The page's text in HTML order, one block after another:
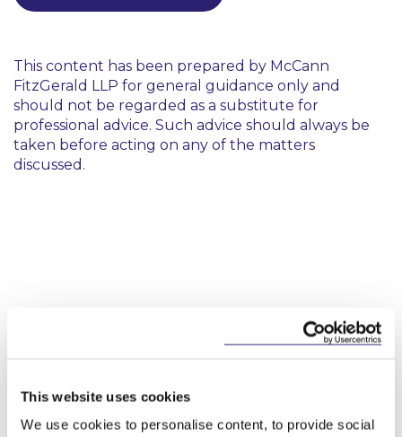
This website uses cookies
We use cookies to personalise content, to provide social
This content has been prepared by McCann
FitzGerald LLP for general guidance only and
should not be regarded as a substitute for
professional advice. Such advice should always be
taken before acting on any of the matters
discussed.